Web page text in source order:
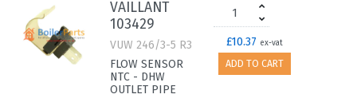
VAILLANT
103429
VUW 246/3-5 R3
FLOW SENSOR
NTC - DHW
OUTLET PIPE
£10.37 ex-vat
ADD TO CART